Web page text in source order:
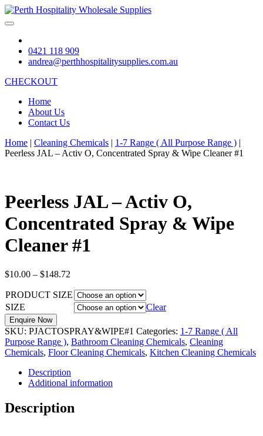
0421 118 909
andrea@perthhospitalitysupplies.com.au
CHECKOUT
Home
About Us
Contact Us
Home | Cleaning Chemicals | 1-7 Range ( All Purpose Range ) |
Peerless JAL – Activ O, Concentrated Spray & Wipe Cleaner #1
Peerless JAL – Activ O,
Concentrated Spray & Wipe
Cleaner #1
$10.00 – $148.72
PRODUCT SIZE
SIZE
Clear
Enquire Now
SKU: PJACTOSPRAY&WIPE#1 Categories: 1-7 Range ( All
Purpose Range ), Bathroom Cleaning Chemicals, Cleaning
Chemicals, Floor Cleaning Chemicals, Kitchen Cleaning Chemicals
Description
Additional information
Description